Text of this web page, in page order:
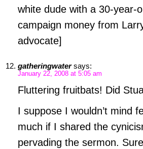
white dude with a 30-year-
campaign money from
advocate]
gatheringwater says:
January 22, 2008 at 5:05 am
Fluttering fruitbats! Did
I suppose I wouldn’t mind
much if I shared the
pervading the sermon.